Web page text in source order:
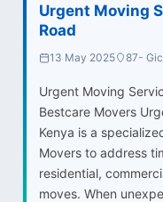
Urgent Moving
Road
13 May 2025 87-
Urgent Moving
Bestcare Movers
Kenya is a
Movers to address
residential,
moves. When